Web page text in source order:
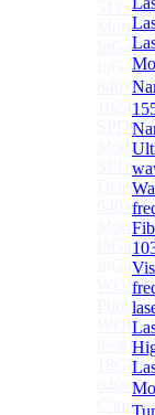
512×1
More>>
Module
More>>
Camera